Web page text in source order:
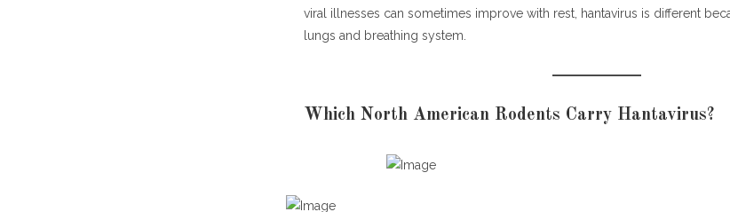
viral illnesses can sometimes improve with rest, hantavirus is different
lungs and breathing system.
Which North American Rodents Carry Hantavirus?